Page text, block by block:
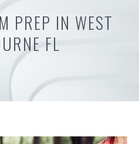
PREP IN WEST
FL